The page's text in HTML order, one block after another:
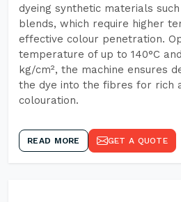
dyeing synthetic materials
blends, which require higher
effective colour penetration.
temperature of up to 140°C
kg/cm², the machine ensures
the dye into the fibres for rich
colouration.
READ MORE GET A QUOTE